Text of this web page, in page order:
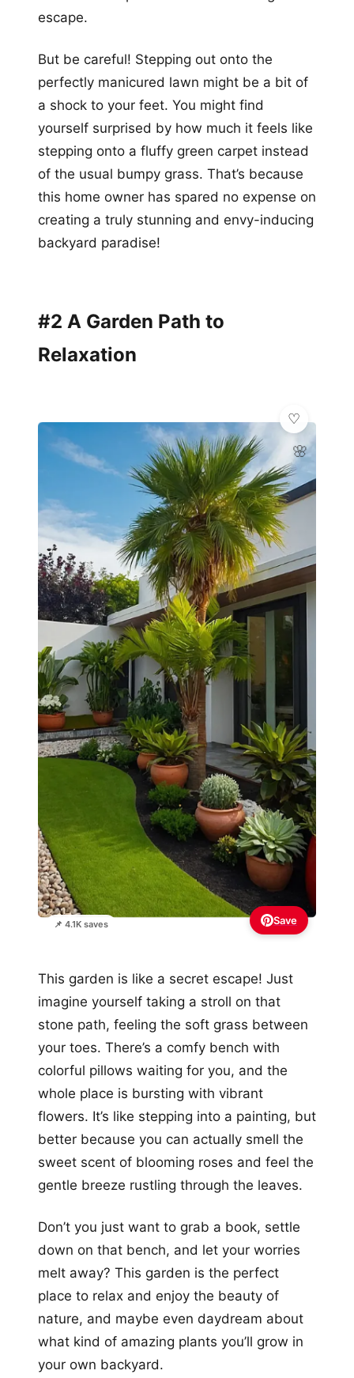
escape.
But be careful! Stepping out onto the
perfectly manicured lawn might be a bit of
a shock to your feet. You might find
yourself surprised by how much it feels like
stepping onto a fluffy green carpet instead
of the usual bumpy grass. That’s because
this home owner has spared no expense on
creating a truly stunning and envy-inducing
backyard paradise!
#2 A Garden Path to
Relaxation
📌 4.1K saves
🌸
Save
This garden is like a secret escape! Just
imagine yourself taking a stroll on that
stone path, feeling the soft grass between
your toes. There’s a comfy bench with
colorful pillows waiting for you, and the
whole place is bursting with vibrant
flowers. It’s like stepping into a painting, but
better because you can actually smell the
sweet scent of blooming roses and feel the
gentle breeze rustling through the leaves.
Don’t you just want to grab a book, settle
down on that bench, and let your worries
melt away? This garden is the perfect
place to relax and enjoy the beauty of
nature, and maybe even daydream about
what kind of amazing plants you’ll grow in
your own backyard.